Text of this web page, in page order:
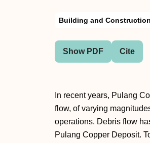
Building and Construction
Show PDF Cite
In recent years, Pulang
flow, of varying
operations. Debris flow
Pulang Copper Deposit.